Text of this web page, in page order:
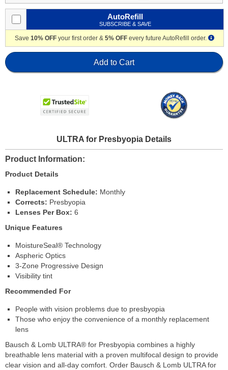
AutoRefill
SUBSCRIBE & SAVE
Save 10% OFF your first order & 5% OFF every future AutoRefill order.
Add to Cart
ULTRA for Presbyopia Details
Product Information
Product Details
Replacement Schedule: Monthly
Corrects: Presbyopia
Lenses Per Box: 6
Unique Features
MoistureSeal® Technology
Aspheric Optics
3-Zone Progressive Design
Visibility tint
Recommended For
People with vision problems due to presbyopia
Those who enjoy the convenience of a monthly replacement
lens
Bausch & Lomb ULTRA® for Presbyopia combines a highly
breathable lens material with a proven multifocal design to provide
clear vision and all-day comfort. Order Bausch & Lomb ULTRA for